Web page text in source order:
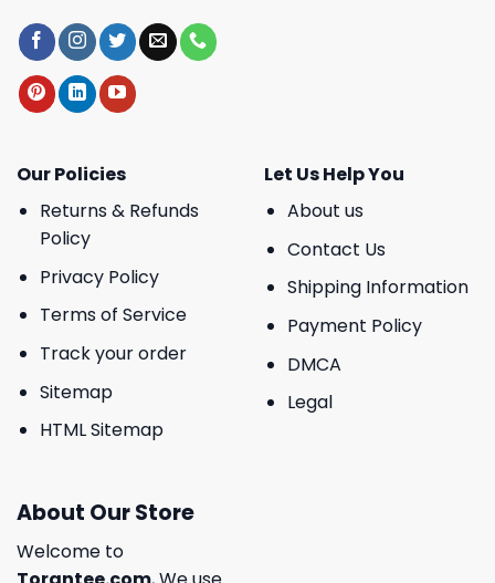
Our Policies
Returns & Refunds
Policy
Privacy Policy
Terms of Service
Track your order
Sitemap
HTML Sitemap
Let Us Help You
About us
Contact Us
Shipping Information
Payment Policy
DMCA
Legal
About Our Store
Welcome to